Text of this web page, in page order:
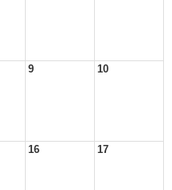
9 10
16 17